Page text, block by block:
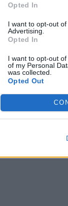
Opted In
I want to opt-out
Advertising.
Opted In
I want to opt-out
of my Personal
was collected.
Opted Out